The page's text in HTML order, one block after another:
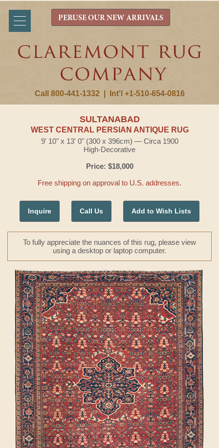
Call 800-441-1332 Int'l +1-510-654-0816
PERUSE OUR NEW ARRIVALS
SULTANABAD
WEST CENTRAL PERSIAN ANTIQUE RUG
9' 10" x 13' 0" (300 x 396cm) — Circa 1900
High-Decorative
Price: $18,000
Free shipping on approval to U.S. addresses.
Inquire Call Us Add to Wish Lists
To fully appreciate the nuances of this rug, please view
using a desktop or laptop computer.